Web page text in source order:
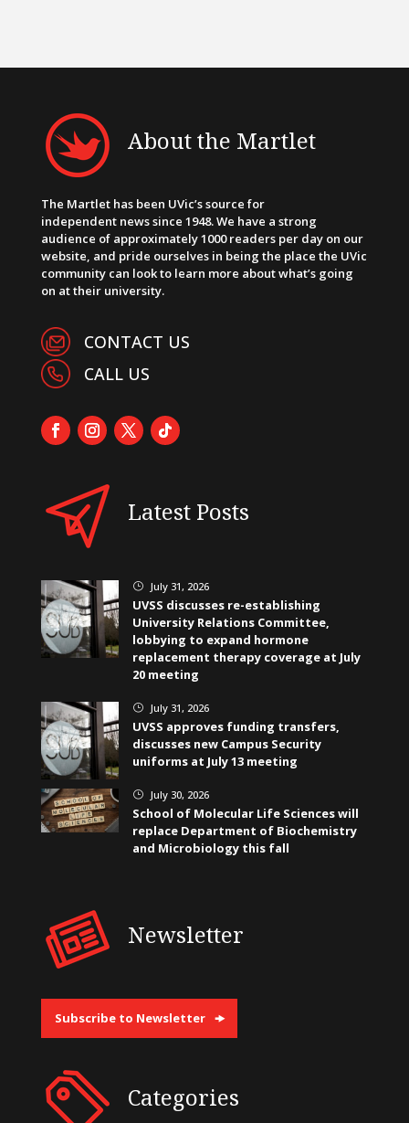
About the Martlet
The Martlet has been UVic’s source for
independent news since 1948. We have a strong
audience of approximately 1000 readers per day on our
website, and pride ourselves in being the place the UVic
community can look to learn more about what’s going
on at their university.
CONTACT US
CALL US
Latest Posts
} July 31, 2026
UVSS discusses re-establishing
University Relations Committee,
lobbying to expand hormone
replacement therapy coverage at July
20 meeting
} July 31, 2026
UVSS approves funding transfers,
discusses new Campus Security
uniforms at July 13 meeting
} July 30, 2026
School of Molecular Life Sciences will
replace Department of Biochemistry
and Microbiology this fall
Newsletter
Subscribe to Newsletter
Categories